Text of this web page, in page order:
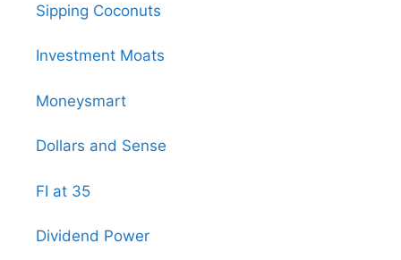
Sipping Coconuts
Investment Moats
Moneysmart
Dollars and Sense
FI at 35
Dividend Power